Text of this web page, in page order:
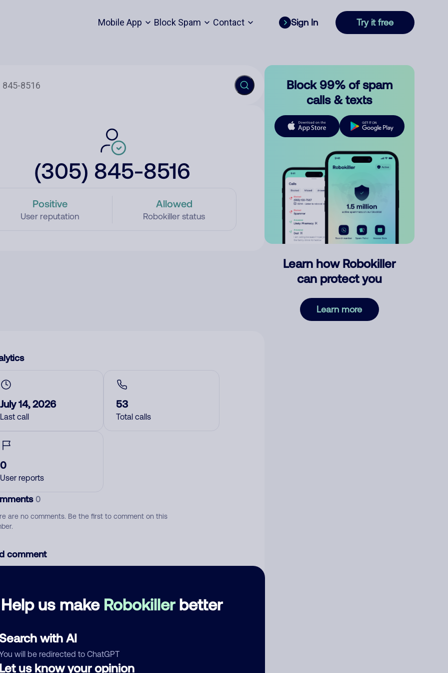
Mobile App Block Spam Contact Sign In Try it free
(305) 845-8516
Positive
User reputation
Allowed
Robokiller status
Help us make Robokillerbetter
with AI
will be redirected to ChatGPT
us know your opinion
July 14, 2026
Last call
53
Total calls
0
User reports
0
are no comments. Be the first to comment on this
comment
Block 99% of spam
calls & texts
Learn how Robokiller
can protect you
Learn more